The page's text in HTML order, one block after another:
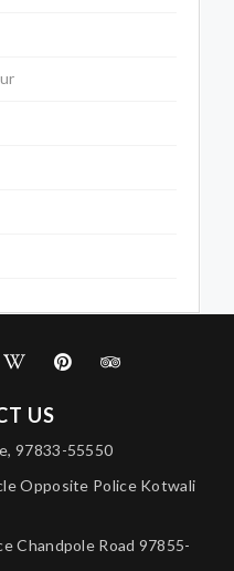
US
97833-55550
Opposite Police Kotwali
Chandpole Road 97855-